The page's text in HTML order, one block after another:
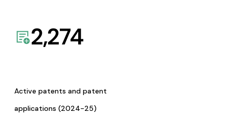
2,274
Active patents and patent
applications (2024-25)